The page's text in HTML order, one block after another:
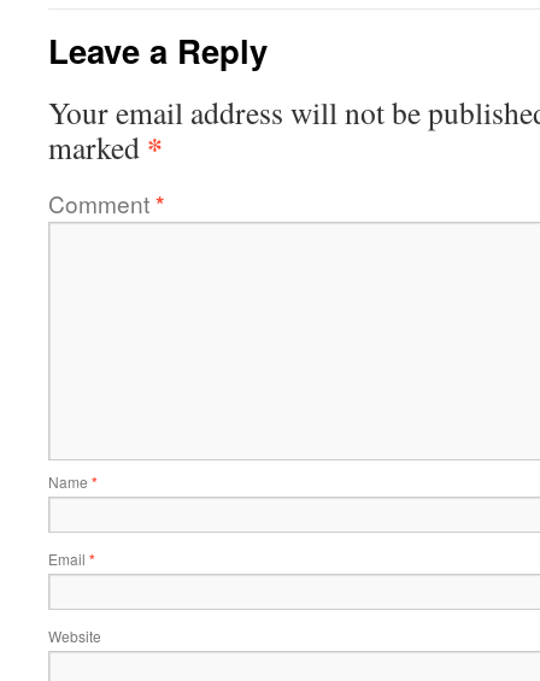
Leave a Reply
Your email address will not be
marked *
Comment*
Name *
Email *
Website